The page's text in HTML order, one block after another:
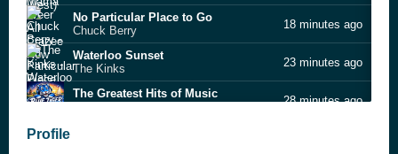
No Particular Place to Go
Chuck Berry
18 minutes ago
Waterloo Sunset
The Kinks
23 minutes ago
The Greatest Hits of Music
28 minutes ago
Profile